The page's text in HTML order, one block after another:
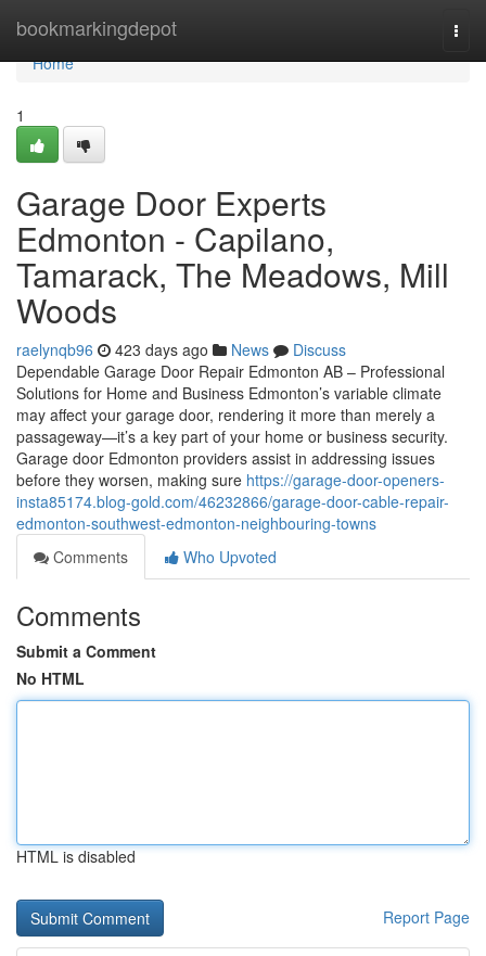
bookmarkingdepot
Home
Home
1
Garage Door Experts
Edmonton - Capilano,
Tamarack, The Meadows, Mill
Woods
raelynqb96 423 days ago News
Discuss
Dependable Garage Door Repair Edmonton AB – Professional
Solutions for Home and Business Edmonton’s variable climate
may affect your garage door, rendering it more than merely a
passageway—it’s a key part of your home or business security.
Garage door Edmonton providers assist in addressing issues
before they worsen, making sure https://garage-door-openers-
insta85174.blog-gold.com/46232866/garage-door-cable-repair-
edmonton-southwest-edmonton-neighbouring-towns
Comments
Who Upvoted
Comments
Submit a Comment
No HTML
HTML is disabled
Report Page